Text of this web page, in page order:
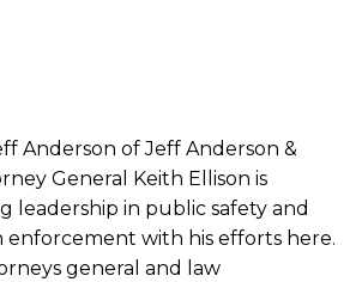
Anderson of Jeff Anderson &
General Keith Ellison is
leadership in public safety and
with his efforts here.
general and law